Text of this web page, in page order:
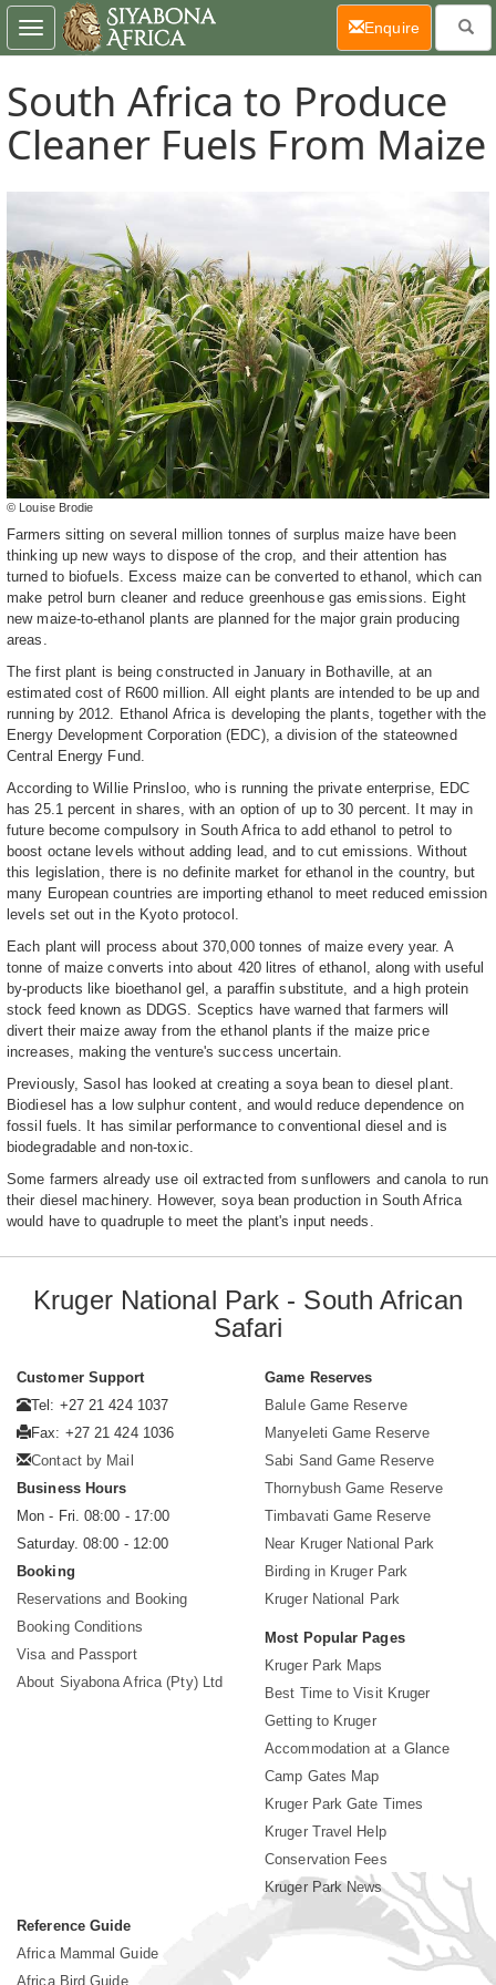
South Africa to Produce
Cleaner Fuels From Maize
© Louise Brodie
Farmers sitting on several million tonnes of surplus maize have been
thinking up new ways to dispose of the crop, and their attention has
turned to biofuels. Excess maize can be converted to ethanol, which can
make petrol burn cleaner and reduce greenhouse gas emissions. Eight
new maize-to-ethanol plants are planned for the major grain producing
areas.
The first plant is being constructed in January in Bothaville, at an
estimated cost of R600 million. All eight plants are intended to be up and
running by 2012. Ethanol Africa is developing the plants, together with the
Energy Development Corporation (EDC), a division of the stateowned
Central Energy Fund.
According to Willie Prinsloo, who is running the private enterprise, EDC
has 25.1 percent in shares, with an option of up to 30 percent. It may in
future become compulsory in South Africa to add ethanol to petrol to
boost octane levels without adding lead, and to cut emissions. Without
this legislation, there is no definite market for ethanol in the country, but
many European countries are importing ethanol to meet reduced emission
levels set out in the Kyoto protocol.
Each plant will process about 370,000 tonnes of maize every year. A
tonne of maize converts into about 420 litres of ethanol, along with useful
by-products like bioethanol gel, a paraffin substitute, and a high protein
stock feed known as DDGS. Sceptics have warned that farmers will
divert their maize away from the ethanol plants if the maize price
increases, making the venture's success uncertain.
Previously, Sasol has looked at creating a soya bean to diesel plant.
Biodiesel has a low sulphur content, and would reduce dependence on
fossil fuels. It has similar performance to conventional diesel and is
biodegradable and non-toxic.
Some farmers already use oil extracted from sunflowers and canola to run
their diesel machinery. However, soya bean production in South Africa
would have to quadruple to meet the plant's input needs.
Toggle
navigation
Enquire(current)
Kruger National Park - South African
Safari
Customer Support
Tel: +27 21 424 1037
Fax: +27 21 424 1036
Contact by Mail
Business Hours
Mon - Fri. 08:00 - 17:00
Saturday. 08:00 - 12:00
Booking
Reservations and Booking
Booking Conditions
Visa and Passport
About Siyabona Africa (Pty) Ltd
Game Reserves
Balule Game Reserve
Manyeleti Game Reserve
Sabi Sand Game Reserve
Thornybush Game Reserve
Timbavati Game Reserve
Near Kruger National Park
Birding in Kruger Park
Kruger National Park
Most Popular Pages
Kruger Park Maps
Best Time to Visit Kruger
Getting to Kruger
Accommodation at a Glance
Camp Gates Map
Kruger Park Gate Times
Kruger Travel Help
Conservation Fees
Kruger Park News
Reference Guide
Africa Mammal Guide
Africa Bird Guide